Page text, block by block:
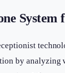
System
by analyzing